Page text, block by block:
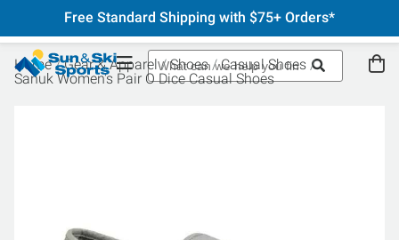
Free Standard Shipping with $75+ Orders*
Home Gear & Apparel Shoes
Casual Shoes
Sanuk Women's Pair O Dice Casual Shoes